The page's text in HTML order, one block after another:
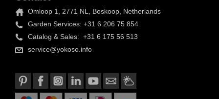
Omloop 1, 2771 NL, Boskoop, Netherlands
Garden Services: +31 6 206 75 854
Catalog & Sales: +31 6 175 56 513
service@yokoso.info